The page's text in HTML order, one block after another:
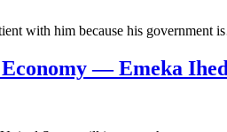
with him because his government
— Emeka